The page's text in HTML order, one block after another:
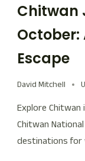
Chitwan
October:
Escape
David Mitchell
Explore Chitwan
Chitwan
destinations for